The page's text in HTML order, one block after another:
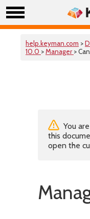
help.keyman.com >
10.0 >Manager >
You
this
open the